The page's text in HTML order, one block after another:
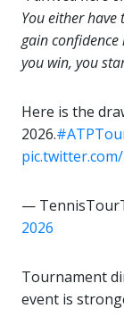
You either
gain
you win, you
Here is the
2026.
pic.twitter.com/
—
2026
Tournament
event is